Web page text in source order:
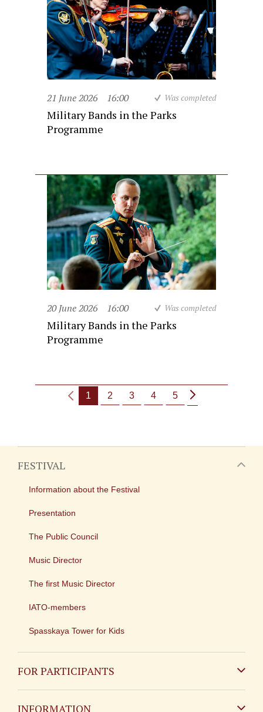
21 June 2026 16:00 Was completed
Military Bands in the Parks
Programme
20 June 2026 16:00 Was completed
Military Bands in the Parks
Programme
1 2 3 4 5
FESTIVAL
Information about the Festival
Presentation
The Public Council
Music Director
The first Music Director
IATO-members
Spasskaya Tower for Kids
FOR PARTICIPANTS
INFORMATION